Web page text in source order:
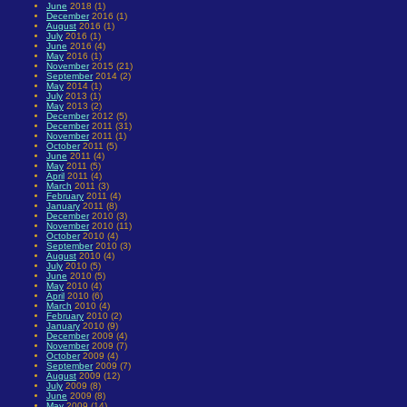
June 2018 (1)
December2016 (1)
August 2016 (1)
July 2016 (1)
June 2016 (4)
May 2016 (1)
November2015 (21)
September2014 (2)
May 2014 (1)
July 2013 (1)
May 2013 (2)
December2012 (5)
December2011 (31)
November2011 (1)
October2011 (5)
June 2011 (4)
May 2011 (5)
April 2011 (4)
March 2011 (3)
February 2011 (4)
January 2011 (8)
December2010 (3)
November2010 (11)
October2010 (4)
September2010 (3)
August 2010 (4)
July 2010 (5)
June 2010 (5)
May 2010 (4)
April 2010 (6)
March 2010 (4)
February 2010 (2)
January 2010 (9)
December2009 (4)
November2009 (7)
October2009 (4)
September2009 (7)
August 2009 (12)
July 2009 (8)
June 2009 (8)